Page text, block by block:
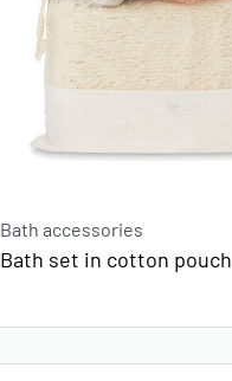
Bath accessories
Bath set in cotton pouch